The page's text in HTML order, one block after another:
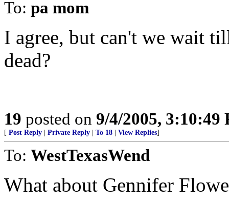
To: pa mom
I agree, but can't we wait
dead?
19 posted on 9/4/2005, 3:10:49
[ Post Reply Private Reply To 18 View Replies]
To: WestTexasWend
What about Gennifer